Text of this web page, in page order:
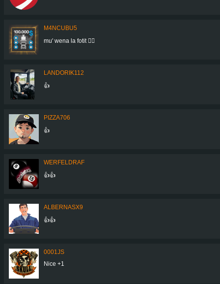
M4NCUBU5
mu' wena la fotit 👍🏻
LANDORIK112
👍
PIZZA706
👍
WERFELDRAF
👍👍
ALBERNASX9
👍👍
0001JS
Nice +1